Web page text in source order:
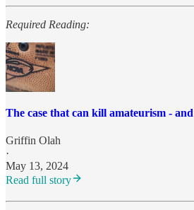
Required Reading:
The case that can kill amateurism -
Griffin Olah
·
May 13, 2024
Read full story